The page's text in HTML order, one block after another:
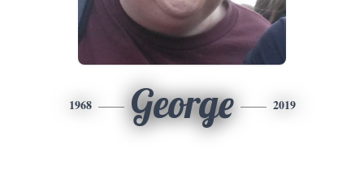
1968 George 2019